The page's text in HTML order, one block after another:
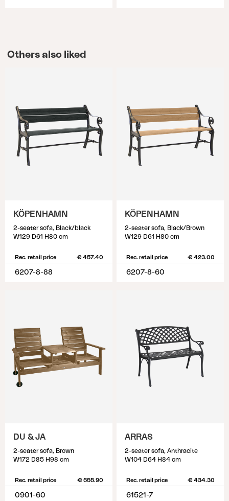
Others also liked
KÖPENHAMN
2-seater sofa, Black/black
W129 D61 H80 cm
Rec. retail price € 457.40
6207-8-88
KÖPENHAMN
2-seater sofa, Black/Brown
W129 D61 H80 cm
Rec. retail price € 423.00
6207-8-60
DU & JA
2-seater sofa, Brown
W172 D85 H98 cm
Rec. retail price € 555.90
0901-60
ARRAS
2-seater sofa, Anthracite
W104 D64 H84 cm
Rec. retail price € 434.30
61521-7